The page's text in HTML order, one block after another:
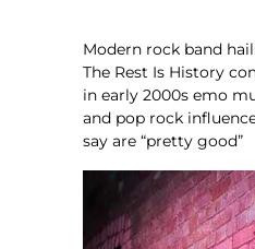
Modern rock band
The Rest Is History
in early 2000s emo
and pop rock
say are “pretty good”